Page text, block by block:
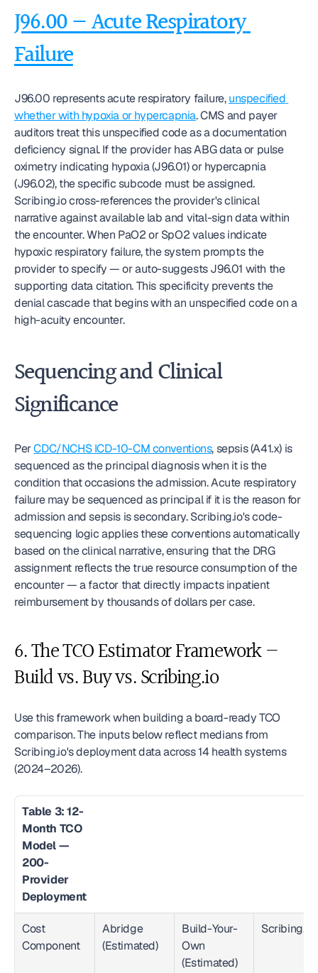
J96.00 — Acute Respiratory
Failure
J96.00 represents acute respiratory failure, unspecified
whether with hypoxia or hypercapnia. CMS and payer
auditors treat this unspecified code as a documentation
deficiency signal. If the provider has ABG data or pulse
oximetry indicating hypoxia (J96.01) or hypercapnia
(J96.02), the specific subcode must be assigned.
Scribing.io cross-references the provider's clinical
narrative against available lab and vital-sign data within
the encounter. When PaO2 or SpO2 values indicate
hypoxic respiratory failure, the system prompts the
provider to specify — or auto-suggests J96.01 with the
supporting data citation. This specificity prevents the
denial cascade that begins with an unspecified code on a
high-acuity encounter.
Sequencing and Clinical
Significance
Per CDC/NCHS ICD-10-CM conventions, sepsis (A41.x) is
sequenced as the principal diagnosis when it is the
condition that occasions the admission. Acute respiratory
failure may be sequenced as principal if it is the reason for
admission and sepsis is secondary. Scribing.io's code-
sequencing logic applies these conventions automatically
based on the clinical narrative, ensuring that the DRG
assignment reflects the true resource consumption of the
encounter — a factor that directly impacts inpatient
reimbursement by thousands of dollars per case.
6. The TCO Estimator Framework —
Build vs. Buy vs. Scribing.io
Use this framework when building a board-ready TCO
comparison. The inputs below reflect medians from
Scribing.io's deployment data across 14 health systems
(2024–2026).
Table 3: 12-
Month TCO
Model —
200-
Provider
Deployment
Cost
Component
Abridge
(Estimated)
Build-Your-
Own
(Estimated)
Scribing.io